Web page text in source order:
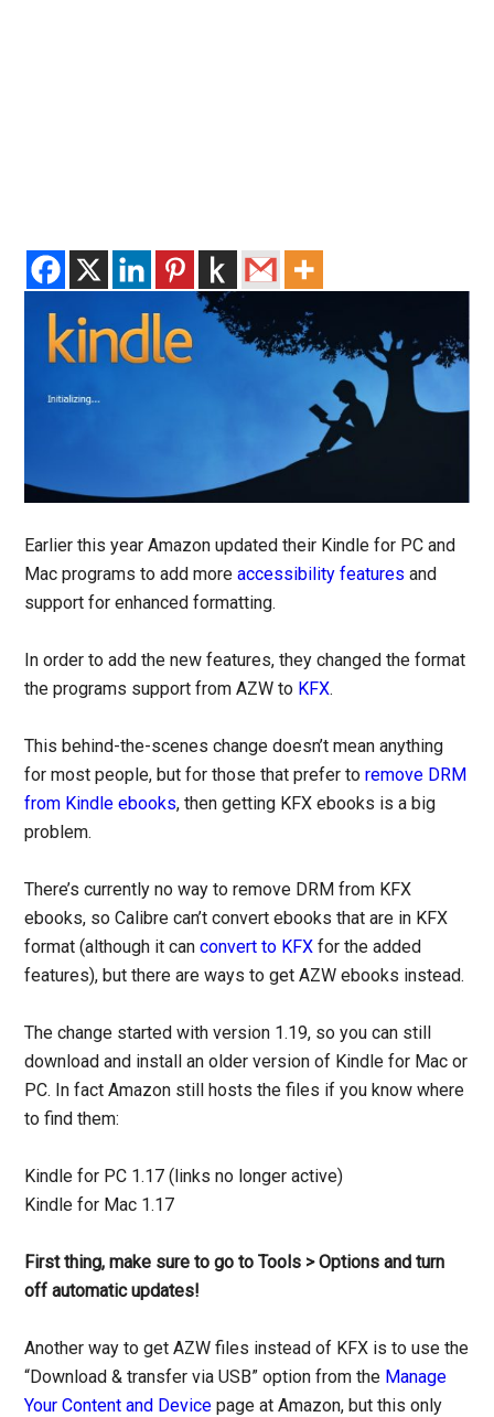
Earlier this year Amazon updated their Kindle for PC and
Mac programs to add moreaccessibility features and
support for enhanced formatting.
In order to add the new features, they changed the format
the programs support from AZW to KFX.
This behind-the-scenes change doesn’t mean anything
for most people, but for those that prefer toremove DRM
from Kindle ebooks, then getting KFX ebooks is a big
problem.
There’s currently no way to remove DRM from KFX
ebooks, so Calibre can’t convert ebooks that are in KFX
format (although it canconvert to KFX for the added
features), but there are ways to get AZW ebooks instead.
The change started with version 1.19, so you can still
download and install an older version of Kindle for Mac or
PC. In fact Amazon still hosts the files if you know where
to find them:
Kindle for PC 1.17 (links no longer active)
Kindle for Mac 1.17
First thing, make sure to go to Tools > Options and turn
off automatic updates!
Another way to get AZW files instead of KFX is to use the
“Download & transfer via USB” option from the Manage
Your Content and Device page at Amazon, but this only